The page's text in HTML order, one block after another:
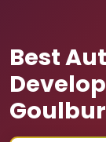
Best